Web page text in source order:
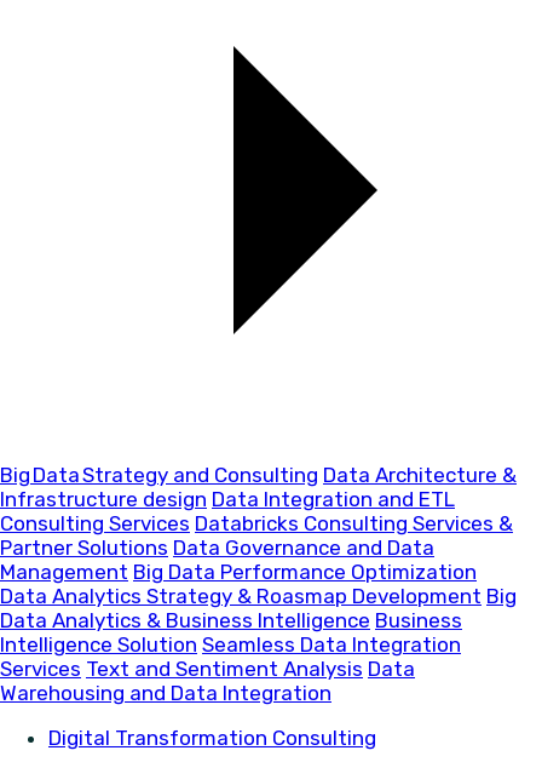
Big Data Strategy and Consulting Data Architecture &
Infrastructure design Data Integration and ETL
Consulting Services Databricks Consulting Services &
Partner Solutions Data Governance and Data
Management Big Data Performance Optimization
Data Analytics Strategy & Roasmap Development Big
Data Analytics & Business Intelligence Business
Intelligence Solution Seamless Data Integration
Services Text and Sentiment Analysis Data
Warehousing and Data Integration
Digital Transformation Consulting